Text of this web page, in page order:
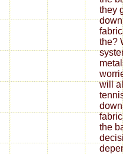
they
the?
will
the